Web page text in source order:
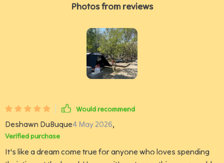
Photos from reviews
Would recommend
Deshawn DuBuque4 May 2026,
Verified purchase
It's like a dream come true for anyone who loves spending